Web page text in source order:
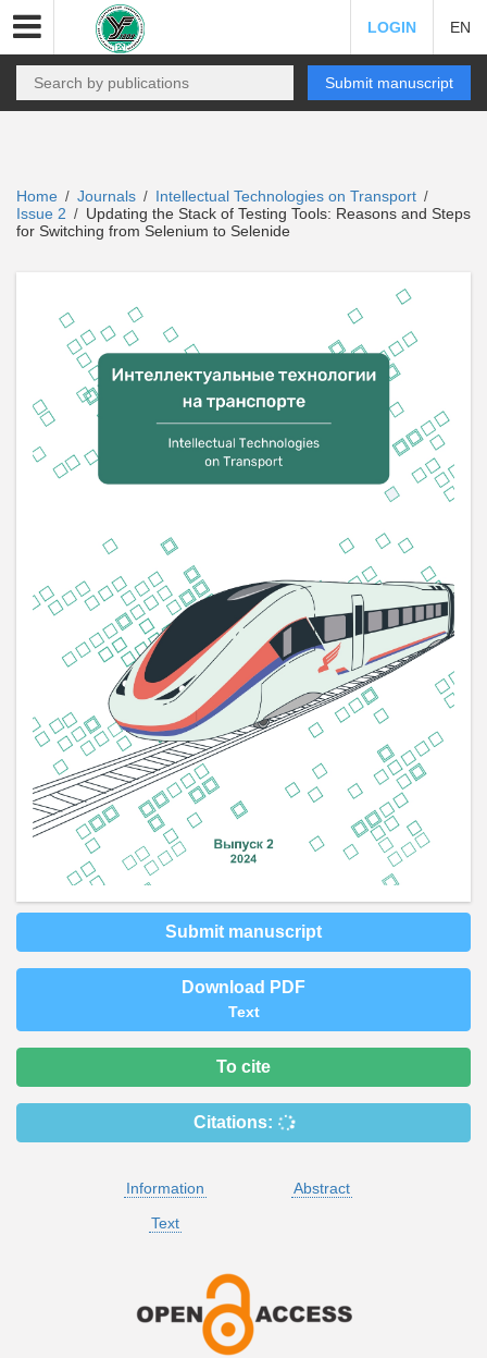
LOGIN EN
Submit manuscript
Home / Journals / Intellectual Technologies on Transport /
Issue 2 / Updating the Stack of Testing Tools: Reasons and Steps
for Switching from Selenium to Selenide
Submit manuscript
Download PDF
Text
To cite
Citations:
Information
Abstract
Text